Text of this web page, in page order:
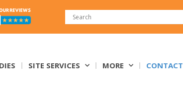
SITE SERVICES MORE CONTACT